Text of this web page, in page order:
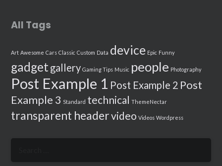
All Tags
Art Awesome Cars Classic Custom Data device Epic Funny
gadget gallery Gaming Tips Music people Photography
Post Example 1 Post Example 2 Post
Example 3 Standard technical ThemeNectar
transparent headervideo Videos Wordpress